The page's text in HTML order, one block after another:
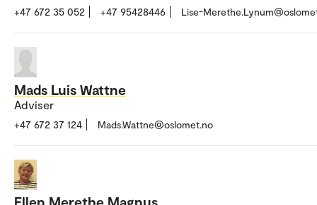
+47 672 35 052 +47 95428446 Lise-
Mads Luis Wattne
Adviser
+47 672 37 124 Mads.Wattne@oslomet.no